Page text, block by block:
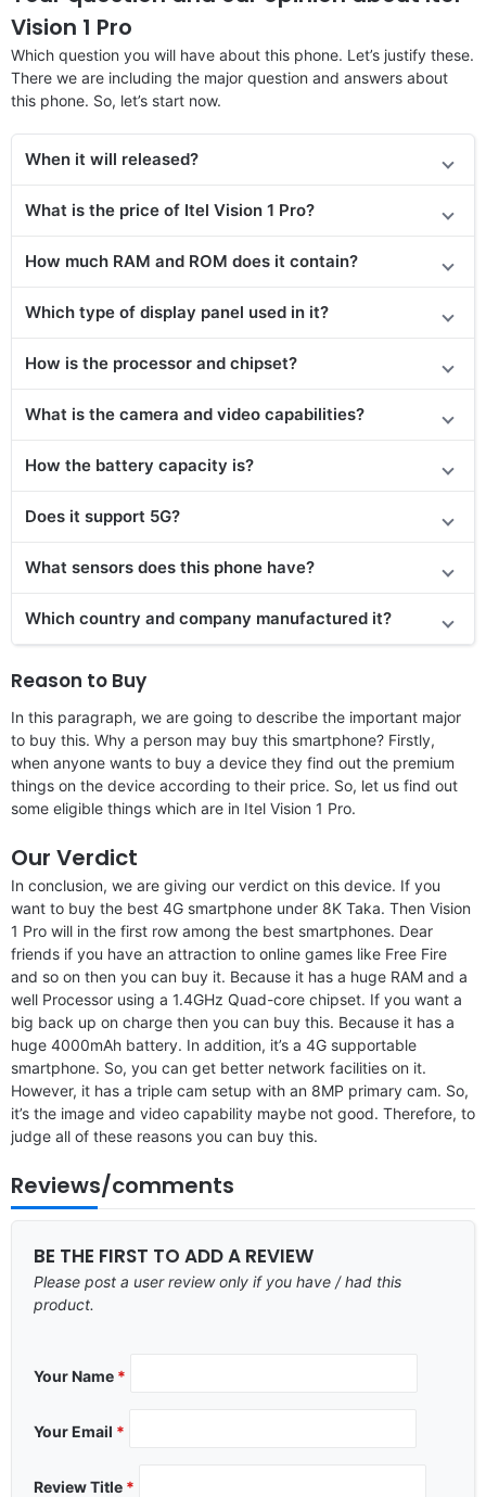
Vision 1 Pro
Which question you will have about this phone. Let’s justify these.
There we are including the major question and answers about
this phone. So, let’s start now.
When it will released?
What is the price of Itel Vision 1 Pro?
How much RAM and ROM does it contain?
Which type of display panel used in it?
How is the processor and chipset?
What is the camera and video capabilities?
How the battery capacity is?
Does it support 5G?
What sensors does this phone have?
Which country and company manufactured it?
Reason to Buy
In this paragraph, we are going to describe the important major
to buy this. Why a person may buy this smartphone? Firstly,
when anyone wants to buy a device they find out the premium
things on the device according to their price. So, let us find out
some eligible things which are in Itel Vision 1 Pro.
Our Verdict
In conclusion, we are giving our verdict on this device. If you
want to buy the best 4G smartphone under 8K Taka. Then Vision
1 Pro will in the first row among the best smartphones. Dear
friends if you have an attraction to online games like Free Fire
and so on then you can buy it. Because it has a huge RAM and a
well Processor using a 1.4GHz Quad-core chipset. If you want a
big back up on charge then you can buy this. Because it has a
huge 4000mAh battery. In addition, it’s a 4G supportable
smartphone. So, you can get better network facilities on it.
However, it has a triple cam setup with an 8MP primary cam. So,
it’s the image and video capability maybe not good. Therefore, to
judge all of these reasons you can buy this.
Reviews/comments
BE THE FIRST TO ADD A REVIEW
Please post a user review only if you have / had this
product.
Your Name *
Your Email *
Review Title *